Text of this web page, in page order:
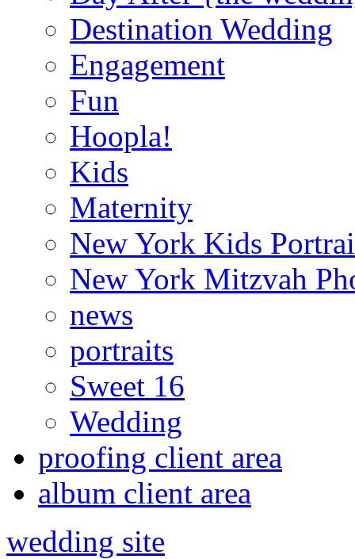
Destination Wedding
Engagement
Fun
Hoopla!
Kids
Maternity
New York Kids
New York Mitzvah
news
portraits
Sweet 16
Wedding
proofing client area
album client area
wedding site